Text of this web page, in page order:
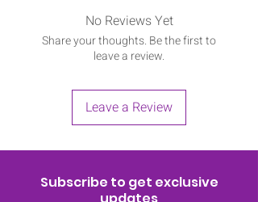
No Reviews Yet
Share your thoughts. Be the first to
leave a review.
Leave a Review
Subscribe to get exclusive
updates